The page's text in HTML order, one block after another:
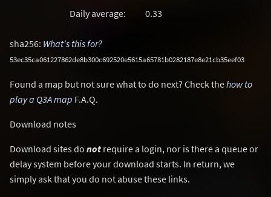
Daily average: 0.33
sha256: What's this for?
53ec35ca061227862de8b300c692520e5615a65781b0282187e8e21cb35eef03
Found a map but not sure what to do next? Check thehow to
play a Q3A map F.A.Q.
Download notes
Download sites do not require a login, nor is there a queue or
delay system before your download starts. In return, we
simply ask that you do not abuse these links.